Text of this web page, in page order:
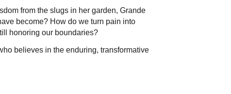
from the slugs in her garden, Grande
become? How do we turn pain into
honoring our boundaries?
believes in the enduring, transformative